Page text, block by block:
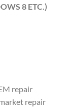
8 ETC.)
repair
repair